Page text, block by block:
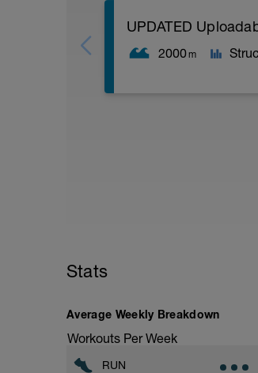
UPDATED
2000m
(check youtube doc
Main [1000m, 1800m
10 * 100 Moderate -
Stats
Average Weekly Breakdown
Workouts Per Week
RUN